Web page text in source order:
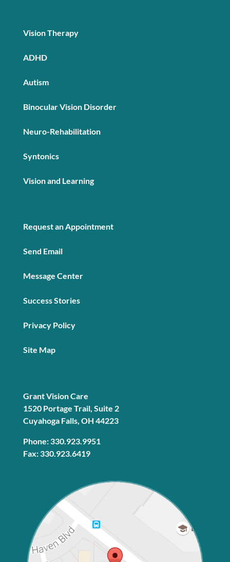
Vision Therapy
ADHD
Autism
Binocular Vision Disorder
Neuro-Rehabilitation
Syntonics
Vision and Learning
Request an Appointment
Send Email
Message Center
Success Stories
Privacy Policy
Site Map
Grant Vision Care
1520 Portage Trail, Suite 2
Cuyahoga Falls, OH 44223
Phone: 330.923.9951
Fax: 330.923.6419